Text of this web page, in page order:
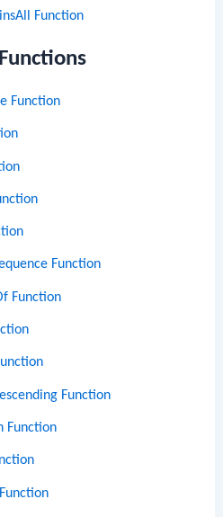
Function
Function
Function
Function
Function
Function